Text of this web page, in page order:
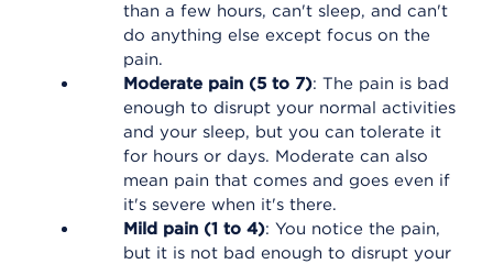
than a few hours, can't sleep, and can't
do anything else except focus on the
pain.
Moderate pain (5 to 7): The pain is bad
enough to disrupt your normal activities
and your sleep, but you can tolerate it
for hours or days. Moderate can also
mean pain that comes and goes even if
it's severe when it's there.
Mild pain (1 to 4): You notice the pain,
but it is not bad enough to disrupt your